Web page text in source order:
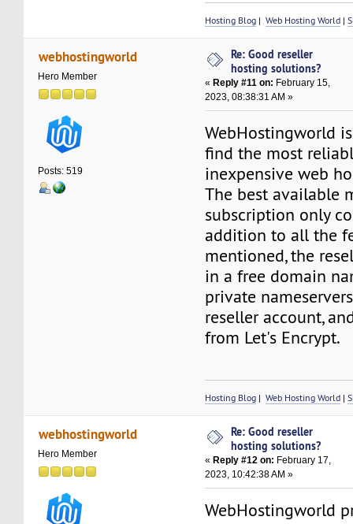
Hosting Blog |Web Hosting World |
webhostingworld
Hero Member
Posts: 519
Re: Good reseller
hosting solutions?
«Reply #11 on: February 15,
2023, 08:38:31 AM »
WebHostingworld
find the most
inexpensive web
The best available
subscription only
addition to all the
mentioned, the
in a free domain
private
reseller account,
from Let's Encrypt.
Hosting Blog |Web Hosting World |
webhostingworld
Hero Member
Re: Good reseller
hosting solutions?
«Reply #12 on: February 17,
2023, 10:42:38 AM »
WebHostingworld